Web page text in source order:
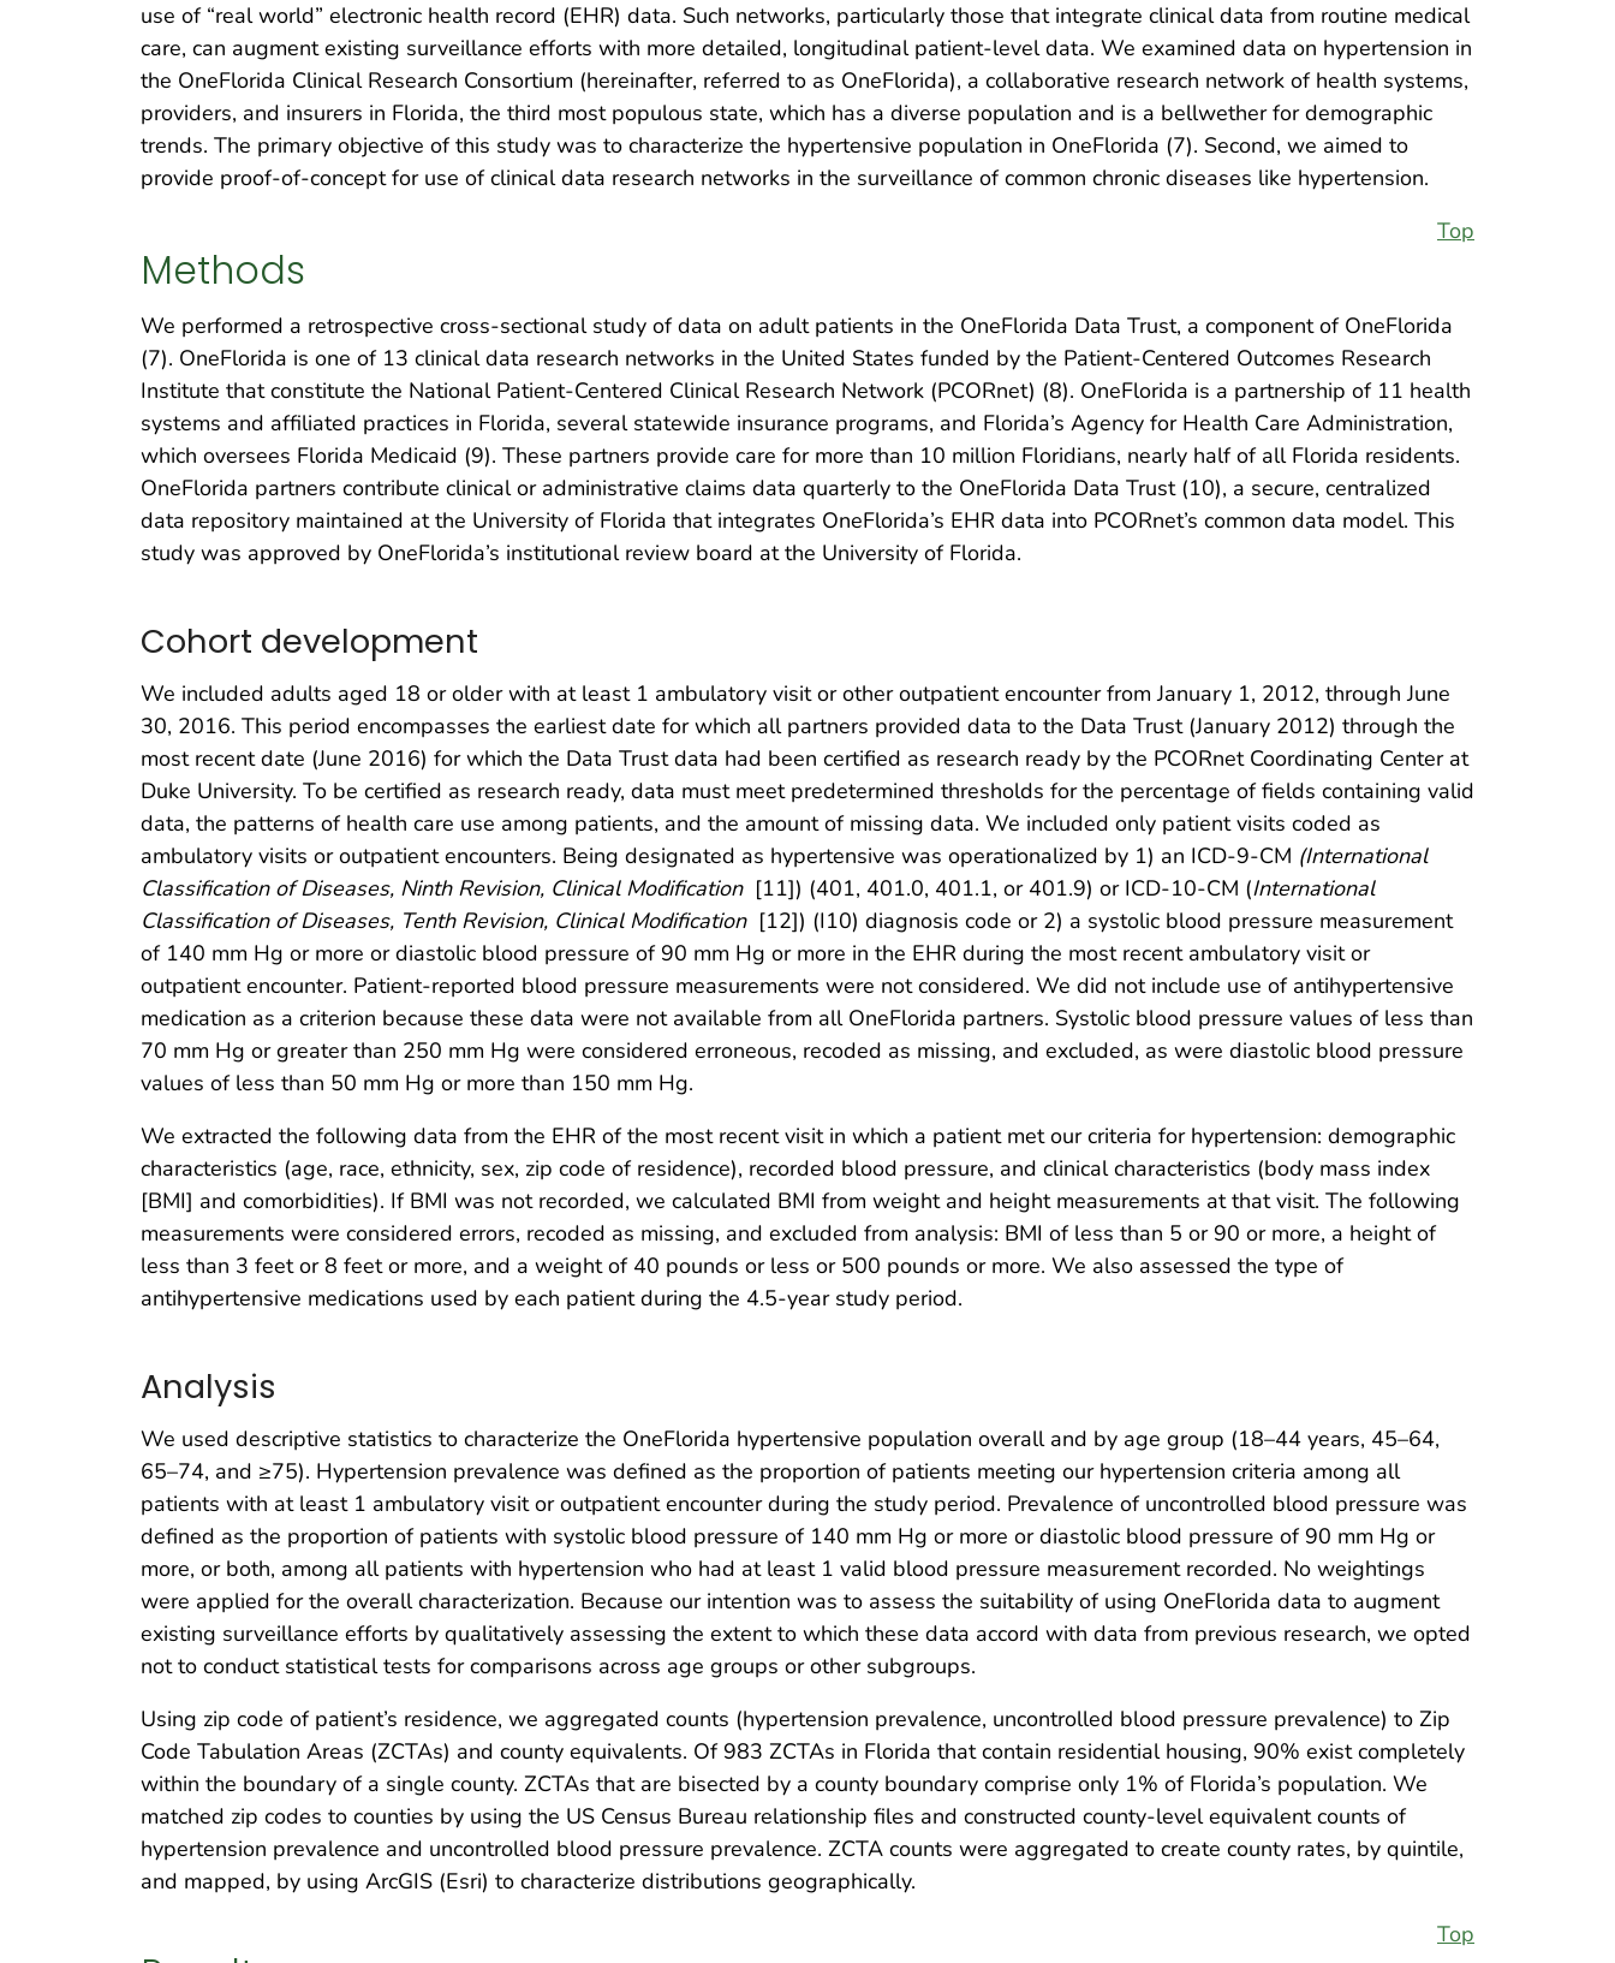
use of “real world” electronic health record (EHR) data. Such networks, particularly those that integrate clinical data from routine medical
care, can augment existing surveillance efforts with more detailed, longitudinal patient-level data. We examined data on hypertension in
the OneFlorida Clinical Research Consortium (hereinafter, referred to as OneFlorida), a collaborative research network of health systems,
providers, and insurers in Florida, the third most populous state, which has a diverse population and is a bellwether for demographic
trends. The primary objective of this study was to characterize the hypertensive population in OneFlorida (7). Second, we aimed to
provide proof-of-concept for use of clinical data research networks in the surveillance of common chronic diseases like hypertension.
Top
Methods
We performed a retrospective cross-sectional study of data on adult patients in the OneFlorida Data Trust, a component of OneFlorida
(7). OneFlorida is one of 13 clinical data research networks in the United States funded by the Patient-Centered Outcomes Research
Institute that constitute the National Patient-Centered Clinical Research Network (PCORnet) (8). OneFlorida is a partnership of 11 health
systems and affiliated practices in Florida, several statewide insurance programs, and Florida’s Agency for Health Care Administration,
which oversees Florida Medicaid (9). These partners provide care for more than 10 million Floridians, nearly half of all Florida residents.
OneFlorida partners contribute clinical or administrative claims data quarterly to the OneFlorida Data Trust (10), a secure, centralized
data repository maintained at the University of Florida that integrates OneFlorida’s EHR data into PCORnet’s common data model. This
study was approved by OneFlorida’s institutional review board at the University of Florida.
Cohort development
We included adults aged 18 or older with at least 1 ambulatory visit or other outpatient encounter from January 1, 2012, through June
30, 2016. This period encompasses the earliest date for which all partners provided data to the Data Trust (January 2012) through the
most recent date (June 2016) for which the Data Trust data had been certified as research ready by the PCORnet Coordinating Center at
Duke University. To be certified as research ready, data must meet predetermined thresholds for the percentage of fields containing valid
data, the patterns of health care use among patients, and the amount of missing data. We included only patient visits coded as
ambulatory visits or outpatient encounters. Being designated as hypertensive was operationalized by 1) an ICD-9-CM (International
Classification of Diseases, Ninth Revision, Clinical Modification [11]) (401, 401.0, 401.1, or 401.9) or ICD-10-CM (International
Classification of Diseases, Tenth Revision, Clinical Modification [12]) (I10) diagnosis code or 2) a systolic blood pressure measurement
of 140 mm Hg or more or diastolic blood pressure of 90 mm Hg or more in the EHR during the most recent ambulatory visit or
outpatient encounter. Patient-reported blood pressure measurements were not considered. We did not include use of antihypertensive
medication as a criterion because these data were not available from all OneFlorida partners. Systolic blood pressure values of less than
70 mm Hg or greater than 250 mm Hg were considered erroneous, recoded as missing, and excluded, as were diastolic blood pressure
values of less than 50 mm Hg or more than 150 mm Hg.
We extracted the following data from the EHR of the most recent visit in which a patient met our criteria for hypertension: demographic
characteristics (age, race, ethnicity, sex, zip code of residence), recorded blood pressure, and clinical characteristics (body mass index
[BMI] and comorbidities). If BMI was not recorded, we calculated BMI from weight and height measurements at that visit. The following
measurements were considered errors, recoded as missing, and excluded from analysis: BMI of less than 5 or 90 or more, a height of
less than 3 feet or 8 feet or more, and a weight of 40 pounds or less or 500 pounds or more. We also assessed the type of
antihypertensive medications used by each patient during the 4.5-year study period.
Analysis
We used descriptive statistics to characterize the OneFlorida hypertensive population overall and by age group (18–44 years, 45–64,
65–74, and ≥75). Hypertension prevalence was defined as the proportion of patients meeting our hypertension criteria among all
patients with at least 1 ambulatory visit or outpatient encounter during the study period. Prevalence of uncontrolled blood pressure was
defined as the proportion of patients with systolic blood pressure of 140 mm Hg or more or diastolic blood pressure of 90 mm Hg or
more, or both, among all patients with hypertension who had at least 1 valid blood pressure measurement recorded. No weightings
were applied for the overall characterization. Because our intention was to assess the suitability of using OneFlorida data to augment
existing surveillance efforts by qualitatively assessing the extent to which these data accord with data from previous research, we opted
not to conduct statistical tests for comparisons across age groups or other subgroups.
Using zip code of patient’s residence, we aggregated counts (hypertension prevalence, uncontrolled blood pressure prevalence) to Zip
Code Tabulation Areas (ZCTAs) and county equivalents. Of 983 ZCTAs in Florida that contain residential housing, 90% exist completely
within the boundary of a single county. ZCTAs that are bisected by a county boundary comprise only 1% of Florida’s population. We
matched zip codes to counties by using the US Census Bureau relationship files and constructed county-level equivalent counts of
hypertension prevalence and uncontrolled blood pressure prevalence. ZCTA counts were aggregated to create county rates, by quintile,
and mapped, by using ArcGIS (Esri) to characterize distributions geographically.
Top